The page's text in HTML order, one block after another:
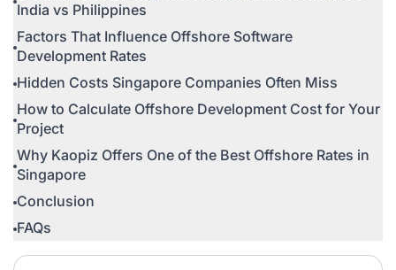
India vs Philippines
Factors That Influence Offshore Software
Development Rates
Hidden Costs Singapore Companies Often Miss
How to Calculate Offshore Development Cost for Your
Project
Why Kaopiz Offers One of the Best Offshore Rates in
Singapore
Conclusion
FAQs